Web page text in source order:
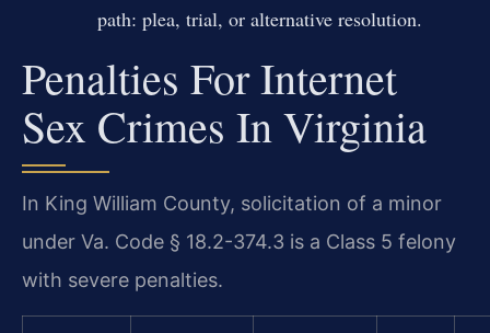
path: plea, trial, or alternative resolution.
Penalties For Internet
Sex Crimes In Virginia
In King William County, solicitation of a minor
under Va. Code § 18.2-374.3 is a Class 5 felony
with severe penalties.